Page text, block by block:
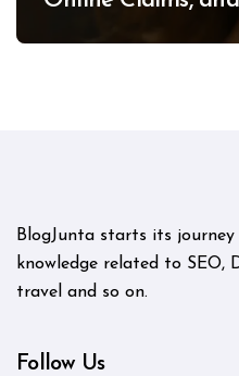
BlogJunta starts its
knowledge related to SEO,
travel and so on.
Follow Us